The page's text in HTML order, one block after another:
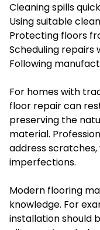
Cleaning spills
Using suitable
Protecting floors
Scheduling repairs
Following
For homes with
floor repair can
preserving the
material.
address scratches,
imperfections.
Modern flooring
knowledge. For
installation should